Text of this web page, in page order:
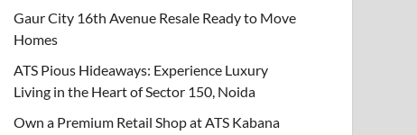
Gaur City 16th Avenue Resale Ready to Move
Homes
ATS Pious Hideaways: Experience Luxury
Living in the Heart of Sector 150, Noida
Own a Premium Retail Shop at ATS Kabana